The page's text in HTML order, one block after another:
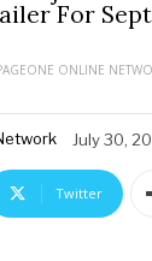
For
ONLINE
July 30,
Twitter